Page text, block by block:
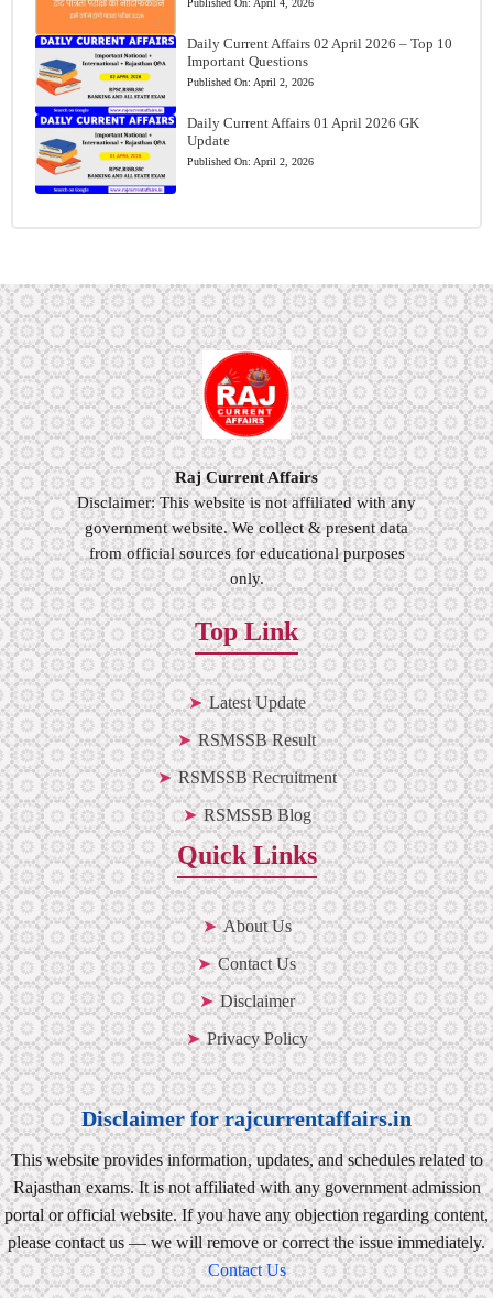
Published On: April 4, 2026
Daily Current Affairs 02 April 2026 – Top 10
Important Questions
Published On: April 2, 2026
Daily Current Affairs 01 April 2026 GK
Update
Published On: April 2, 2026
Raj Current Affairs
Disclaimer: This website is not affiliated with any
government website. We collect & present data
from official sources for educational purposes
only.
Top Link
Latest Update
RSMSSB Result
RSMSSB Recruitment
RSMSSB Blog
Quick Links
About Us
Contact Us
Disclaimer
Privacy Policy
Disclaimer for rajcurrentaffairs.in
This website provides information, updates, and schedules related to
Rajasthan exams. It is not affiliated with any government admission
portal or official website. If you have any objection regarding content,
please contact us — we will remove or correct the issue immediately.
Contact Us